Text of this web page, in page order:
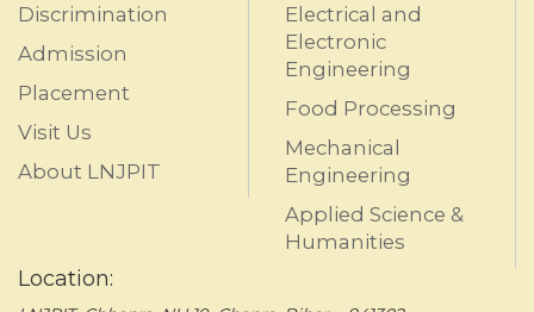
Discrimination
Admission
Placement
Visit Us
About LNJPIT
Electrical and
Electronic
Engineering
Food Processing
Mechanical
Engineering
Applied Science &
Humanities
Location: